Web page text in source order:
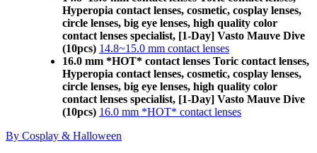
Hyperopia contact lenses, cosmetic, cosplay lenses,
circle lenses, big eye lenses, high quality color
contact lenses specialist, [1-Day] Vasto Mauve Dive
(10pcs) 14.8~15.0 mm contact lenses
16.0 mm *HOT* contact lenses Toric contact lenses,
Hyperopia contact lenses, cosmetic, cosplay lenses,
circle lenses, big eye lenses, high quality color
contact lenses specialist, [1-Day] Vasto Mauve Dive
(10pcs) 16.0 mm *HOT* contact lenses
By Cosplay & Halloween